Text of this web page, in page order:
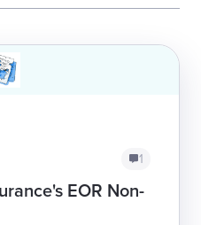
1
EOR Non-